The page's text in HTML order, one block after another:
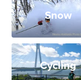
Snow
Cycling